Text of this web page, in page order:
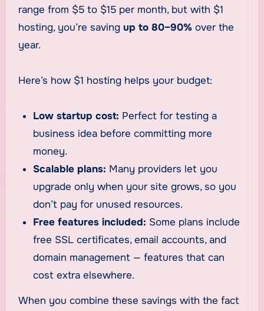
range from $5 to $15 per month, but with $1
hosting, you’re saving up to 80–90%over the
year.
Here’s how $1 hosting helps your budget:
Low startup cost: Perfect for testing a
business idea before committing more
money.
Scalable plans: Many providers let you
upgrade only when your site grows, so you
don’t pay for unused resources.
Free features included: Some plans include
free SSL certificates, email accounts, and
domain management — features that can
cost extra elsewhere.
When you combine these savings with the fact